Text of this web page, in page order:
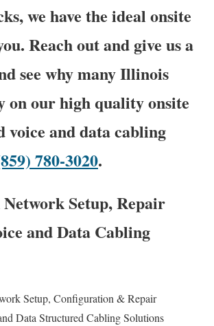
we have the ideal onsite
Reach out and give us a
see why many Illinois
on our high quality onsite
voice and data cabling
780-3020.
Setup, Repair
and Data Cabling
Setup, Configuration & Repair
Data Structured Cabling Solutions